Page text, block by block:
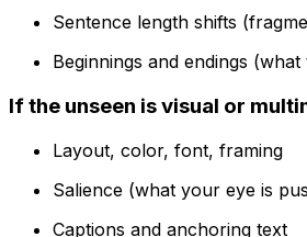
Sentence length shifts
Beginnings and endings
If the unseen is visual or
Layout, color, font, framing
Salience (what your eye is
Captions and anchoring text